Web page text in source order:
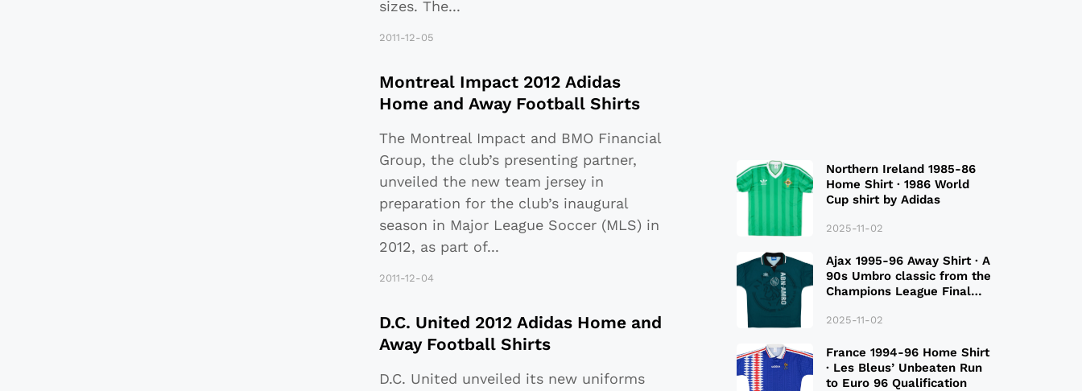
sizes. The...
2011-12-05
Montreal Impact 2012 Adidas
Home and Away Football Shirts
The Montreal Impact and BMO Financial
Group, the club’s presenting partner,
unveiled the new team jersey in
preparation for the club’s inaugural
season in Major League Soccer (MLS) in
2012, as part of...
2011-12-04
D.C. United 2012 Adidas Home and
Away Football Shirts
D.C. United unveiled its new uniforms
Northern Ireland 1985-86
Home Shirt · 1986 World
Cup shirt by Adidas
2025-11-02
Ajax 1995-96 Away Shirt · A
90s Umbro classic from the
Champions League Final
2025-11-02
France 1994-96 Home Shirt
· Les Bleus’ Unbeaten Run
to Euro 96 Qualification